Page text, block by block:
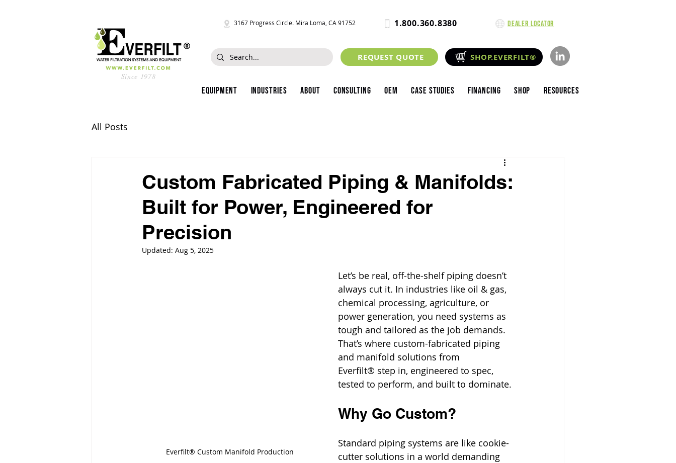
Since 1978
3167 Progress Circle. Mira Loma, CA 91752 1.800.360.8380 Dealer Locator
REQUEST QUOTE SHOP.EVERFILT®
Equipment Industries About Consulting OEM Case Studies Financing Shop Resources
All Posts
Custom Fabricated Piping & Manifolds:
Built for Power, Engineered for
Precision
Updated: Aug 5, 2025
Everfilt® Custom Manifold Production
Let’s be real, off-the-shelf piping doesn’t
always cut it. In industries like oil & gas,
chemical processing, agriculture, or
power generation, you need systems as
tough and tailored as the job demands.
That’s where custom-fabricated piping
and manifold solutions from
Everfilt® step in, engineered to spec,
tested to perform, and built to dominate.
Why Go Custom?
Standard piping systems are like cookie-
cutter solutions in a world demanding